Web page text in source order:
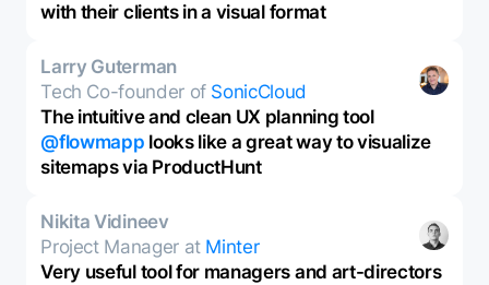
with their clients in a visual format
Larry Guterman
Tech Co-founder of SonicCloud
The intuitive and clean UX planning tool
@flowmapp looks like a great way to visualize
sitemaps via ProductHunt
Nikita Vidineev
Project Manager at Minter
Very useful tool for managers and art-directors